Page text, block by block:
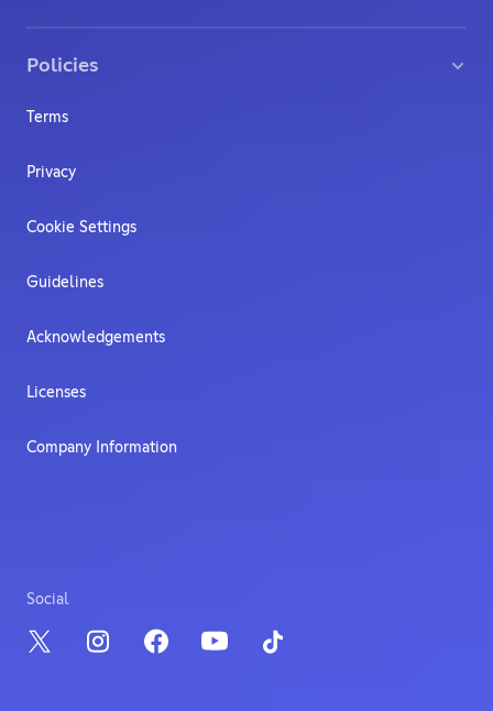
Policies
Terms
Privacy
Cookie Settings
Guidelines
Acknowledgements
Licenses
Company Information
Social